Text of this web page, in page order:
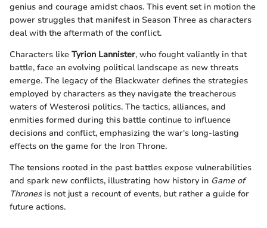
genius and courage amidst chaos. This event set in motion the
power struggles that manifest in Season Three as characters
deal with the aftermath of the conflict.
Characters like Tyrion Lannister, who fought valiantly in that
battle, face an evolving political landscape as new threats
emerge. The legacy of the Blackwater defines the strategies
employed by characters as they navigate the treacherous
waters of Westerosi politics. The tactics, alliances, and
enmities formed during this battle continue to influence
decisions and conflict, emphasizing the war's long-lasting
effects on the game for the Iron Throne.
The tensions rooted in the past battles expose vulnerabilities
and spark new conflicts, illustrating how history in Game of
Thronesis not just a recount of events, but rather a guide for
future actions.